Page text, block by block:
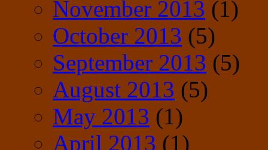
November 2013 (1)
October 2013 (5)
September 2013 (5)
August 2013 (5)
May 2013 (1)
April 2013 (1)